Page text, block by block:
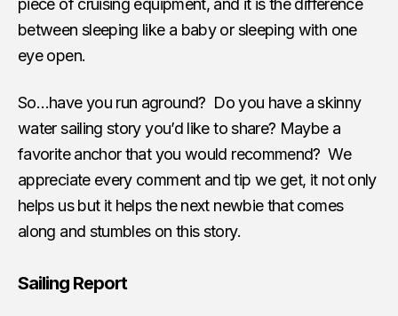
between sleeping like a baby or sleeping with one
eye open.
So…have you run aground? Do you have a skinny
water sailing story you’d like to share? Maybe a
favorite anchor that you would recommend? We
appreciate every comment and tip we get, it not only
helps us but it helps the next newbie that comes
along and stumbles on this story.
Sailing Report